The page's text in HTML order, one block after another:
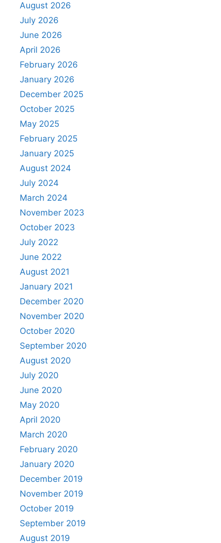
August 2026
July 2026
June 2026
April 2026
February 2026
January 2026
December 2025
October 2025
May 2025
February 2025
January 2025
August 2024
July 2024
March 2024
November 2023
October 2023
July 2022
June 2022
August 2021
January 2021
December 2020
November 2020
October 2020
September 2020
August 2020
July 2020
June 2020
May 2020
April 2020
March 2020
February 2020
January 2020
December 2019
November 2019
October 2019
September 2019
August 2019